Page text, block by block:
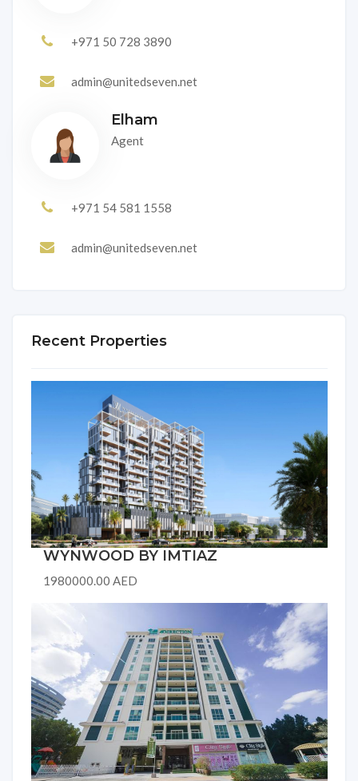
+971 50 728 3890
admin@unitedseven.net
Elham
Agent
+971 54 581 1558
admin@unitedseven.net
Recent Properties
WYNWOOD BY IMTIAZ
1980000.00 AED